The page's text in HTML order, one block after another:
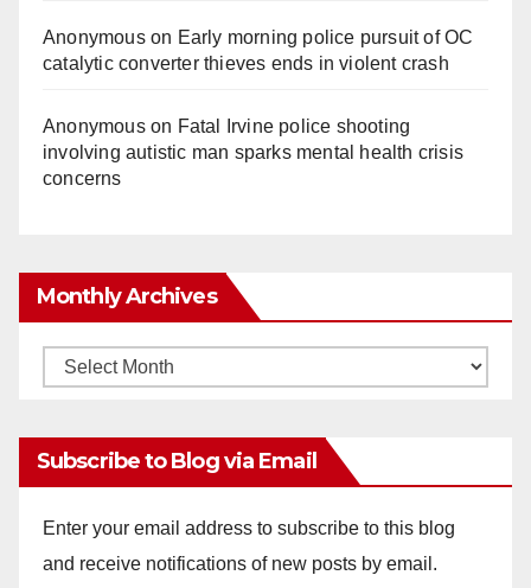
Anonymouson Early morning police pursuit of OC
catalytic converter thieves ends in violent crash
Anonymouson Fatal Irvine police shooting
involving autistic man sparks mental health crisis
concerns
Monthly Archives
Monthly
Subscribe to Blog via Email
Enter your email address to subscribe to this blog
and receive notifications of new posts by email.